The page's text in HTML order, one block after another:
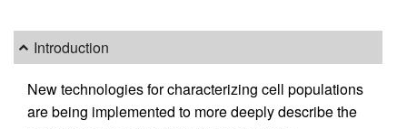
Introduction
New technologies for characterizing cell populations
are being implemented to more deeply describe the